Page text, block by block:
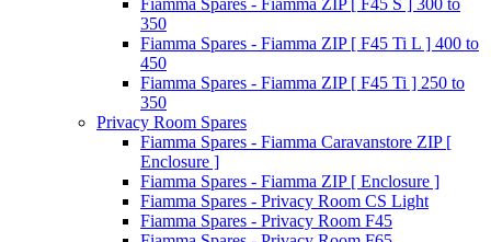
350
Fiamma Spares - Fiamma ZIP [ F45 Ti L ] 400 to
450
Fiamma Spares - Fiamma ZIP [ F45 Ti ] 250 to
350
Privacy Room Spares
Fiamma Spares - Fiamma Caravanstore ZIP [
Enclosure ]
Fiamma Spares - Fiamma ZIP [ Enclosure ]
Fiamma Spares - Privacy Room CS Light
Fiamma Spares - Privacy Room F45